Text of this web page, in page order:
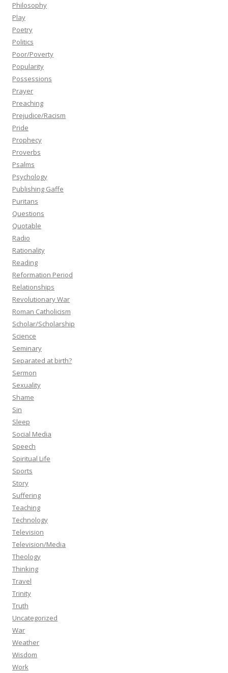
Philosophy
Play
Poetry
Politics
Poor/Poverty
Popularity
Possessions
Prayer
Preaching
Prejudice/Racism
Pride
Prophecy
Proverbs
Psalms
Psychology
Publishing Gaffe
Puritans
Questions
Quotable
Radio
Rationality
Reading
Reformation Period
Relationships
Revolutionary War
Roman Catholicism
Scholar/Scholarship
Science
Seminary
Separated at birth?
Sermon
Sexuality
Shame
Sin
Sleep
Social Media
Speech
Spiritual Life
Sports
Story
Suffering
Teaching
Technology
Television
Television/Media
Theology
Thinking
Travel
Trinity
Truth
Uncategorized
War
Weather
Wisdom
Work